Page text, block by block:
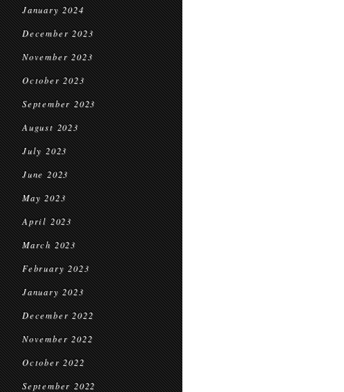
January 2024
December 2023
November 2023
October 2023
September 2023
August 2023
July 2023
June 2023
May 2023
April 2023
March 2023
February 2023
January 2023
December 2022
November 2022
October 2022
September 2022